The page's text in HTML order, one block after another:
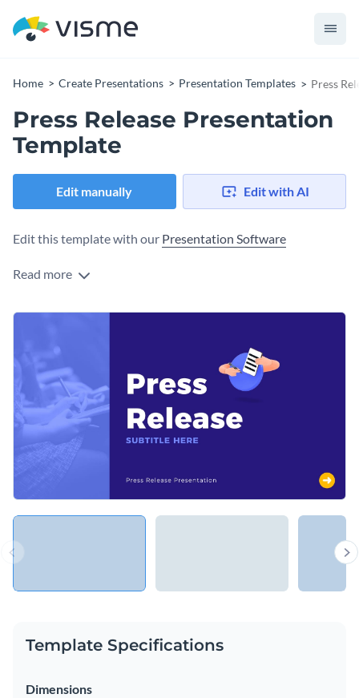
Home Create Presentations Presentation Templates Press
Press Release Presentation
Template
Edit manually Edit with AI
Edit this template with our Presentation Software
Read more
Template Specifications
Dimensions